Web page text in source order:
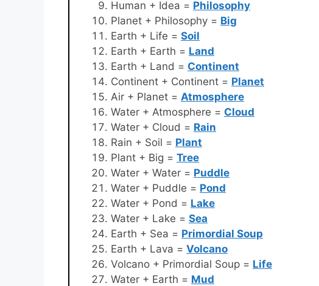
Human + Idea = Philosophy
Planet + Philosophy = Big
Earth + Life = Soil
Earth + Earth = Land
Earth + Land = Continent
Continent + Continent = Planet
Air + Planet = Atmosphere
Water + Atmosphere = Cloud
Water + Cloud = Rain
Rain + Soil = Plant
Plant + Big = Tree
Water + Water = Puddle
Water + Puddle = Pond
Water + Pond = Lake
Water + Lake = Sea
Earth + Sea = Primordial Soup
Earth + Lava = Volcano
Volcano + Primordial Soup = Life
Water + Earth = Mud